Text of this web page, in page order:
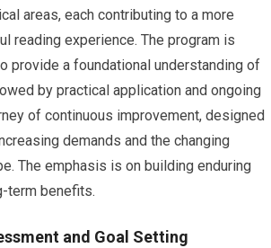
areas, each contributing to a more
reading experience. The program is
provide a foundational understanding of
by practical application and ongoing
of continuous improvement, designed
demands and the changing
The emphasis is on building enduring
term benefits.
and Goal Setting